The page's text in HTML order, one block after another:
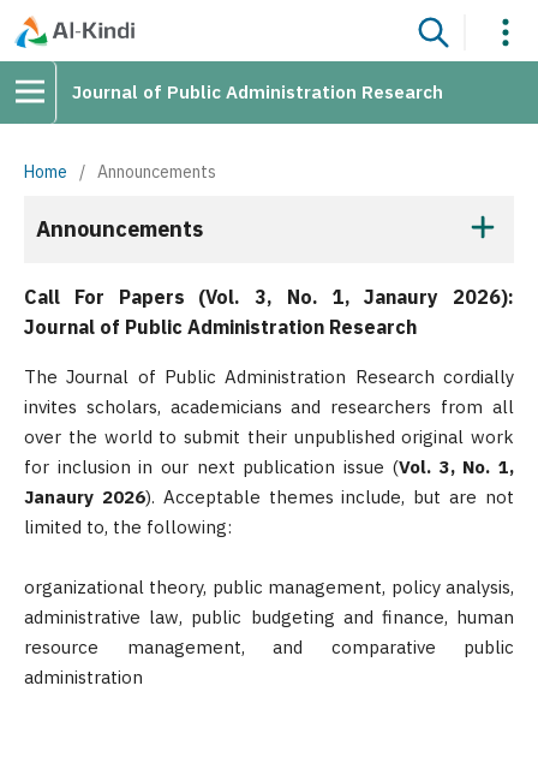
Journal of Public Administration Research
Home / Announcements
Announcements
Call For Papers (Vol. 3, No. 1, Janaury 2026):
Journal of Public Administration Research
The Journal of Public Administration Research cordially
invites scholars, academicians and researchers from all
over the world to submit their unpublished original work
for inclusion in our next publication issue (Vol. 3, No. 1,
Janaury 2026). Acceptable themes include, but are not
limited to, the following:
organizational theory, public management, policy analysis,
administrative law, public budgeting and finance, human
resource management, and comparative public
administration